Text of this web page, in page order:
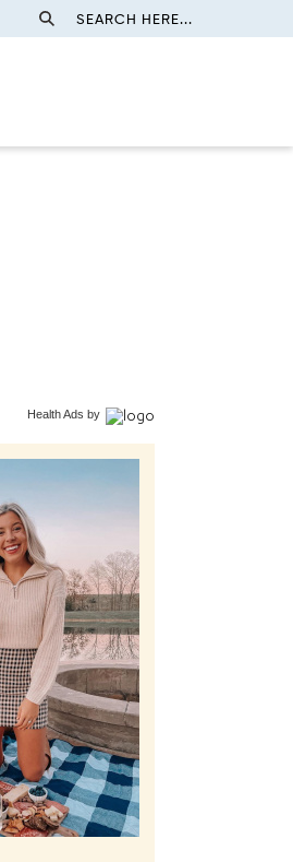
SEARCH HERE...
Health Ads by